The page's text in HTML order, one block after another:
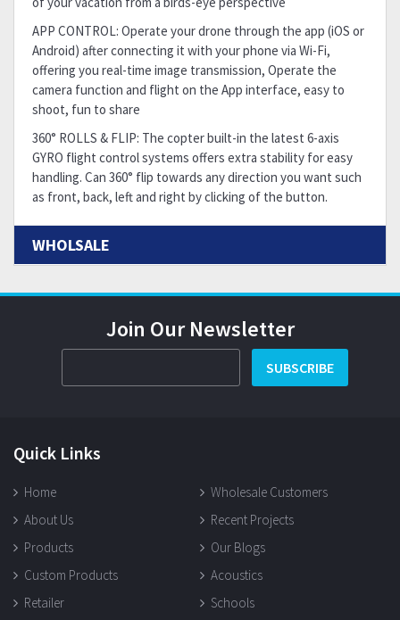
APP CONTROL: Operate your drone through the app (iOS or
Android) after connecting it with your phone via Wi-Fi,
offering you real-time image transmission, Operate the
camera function and flight on the App interface, easy to
shoot, fun to share
360° ROLLS & FLIP: The copter built-in the latest 6-axis
GYRO flight control systems offers extra stability for easy
handling. Can 360° flip towards any direction you want such
as front, back, left and right by clicking of the button.
WHOLSALE
Join Our Newsletter
SUBSCRIBE
Quick Links
Home
Wholesale Customers
About Us
Recent Projects
Products
Our Blogs
Custom Products
Acoustics
Retailer
Schools